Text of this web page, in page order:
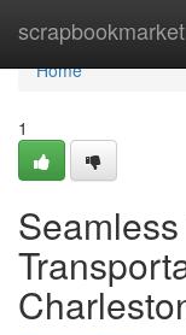
scrapbookmarket
Home
Home
1